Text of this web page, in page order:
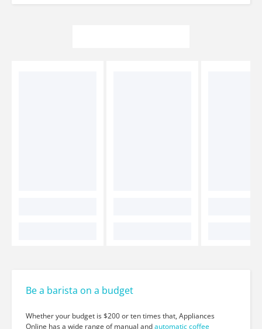
Be a barista on a budget
Whether your budget is $200 or ten times that, Appliances
Online has a wide range of manual andautomatic coffee